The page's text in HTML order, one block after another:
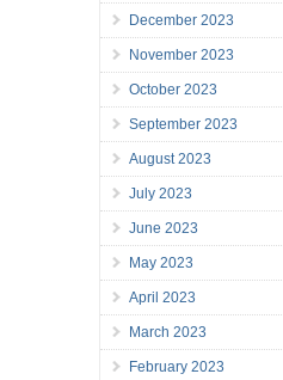
December 2023
November 2023
October 2023
September 2023
August 2023
July 2023
June 2023
May 2023
April 2023
March 2023
February 2023